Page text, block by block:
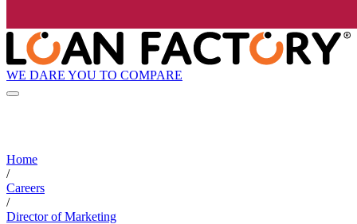
WE DARE YOU TO COMPARE
Home
/
Careers
/
Director of Marketing